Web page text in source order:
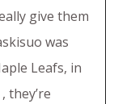
give them
was
Leafs, in
they’re